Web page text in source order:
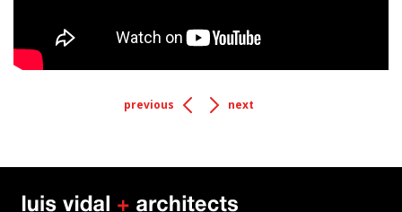
previous next